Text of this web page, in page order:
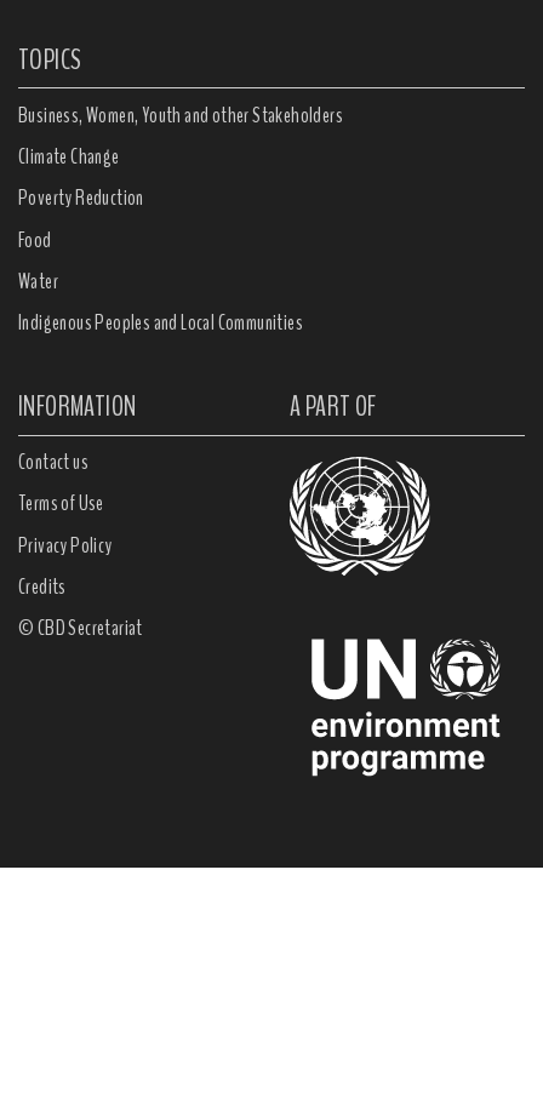
TOPICS
Business, Women, Youth and other Stakeholders
Climate Change
Poverty Reduction
Food
Water
Indigenous Peoples and Local Communities
INFORMATION A PART OF
Contact us
Terms of Use
Privacy Policy
Credits
© CBD Secretariat